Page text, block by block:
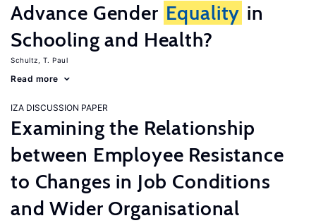
Advance Gender Equality in
Schooling and Health?
Schultz, T. Paul
Read more
IZA DISCUSSION PAPER
Examining the Relationship
between Employee Resistance
to Changes in Job Conditions
and Wider Organisational